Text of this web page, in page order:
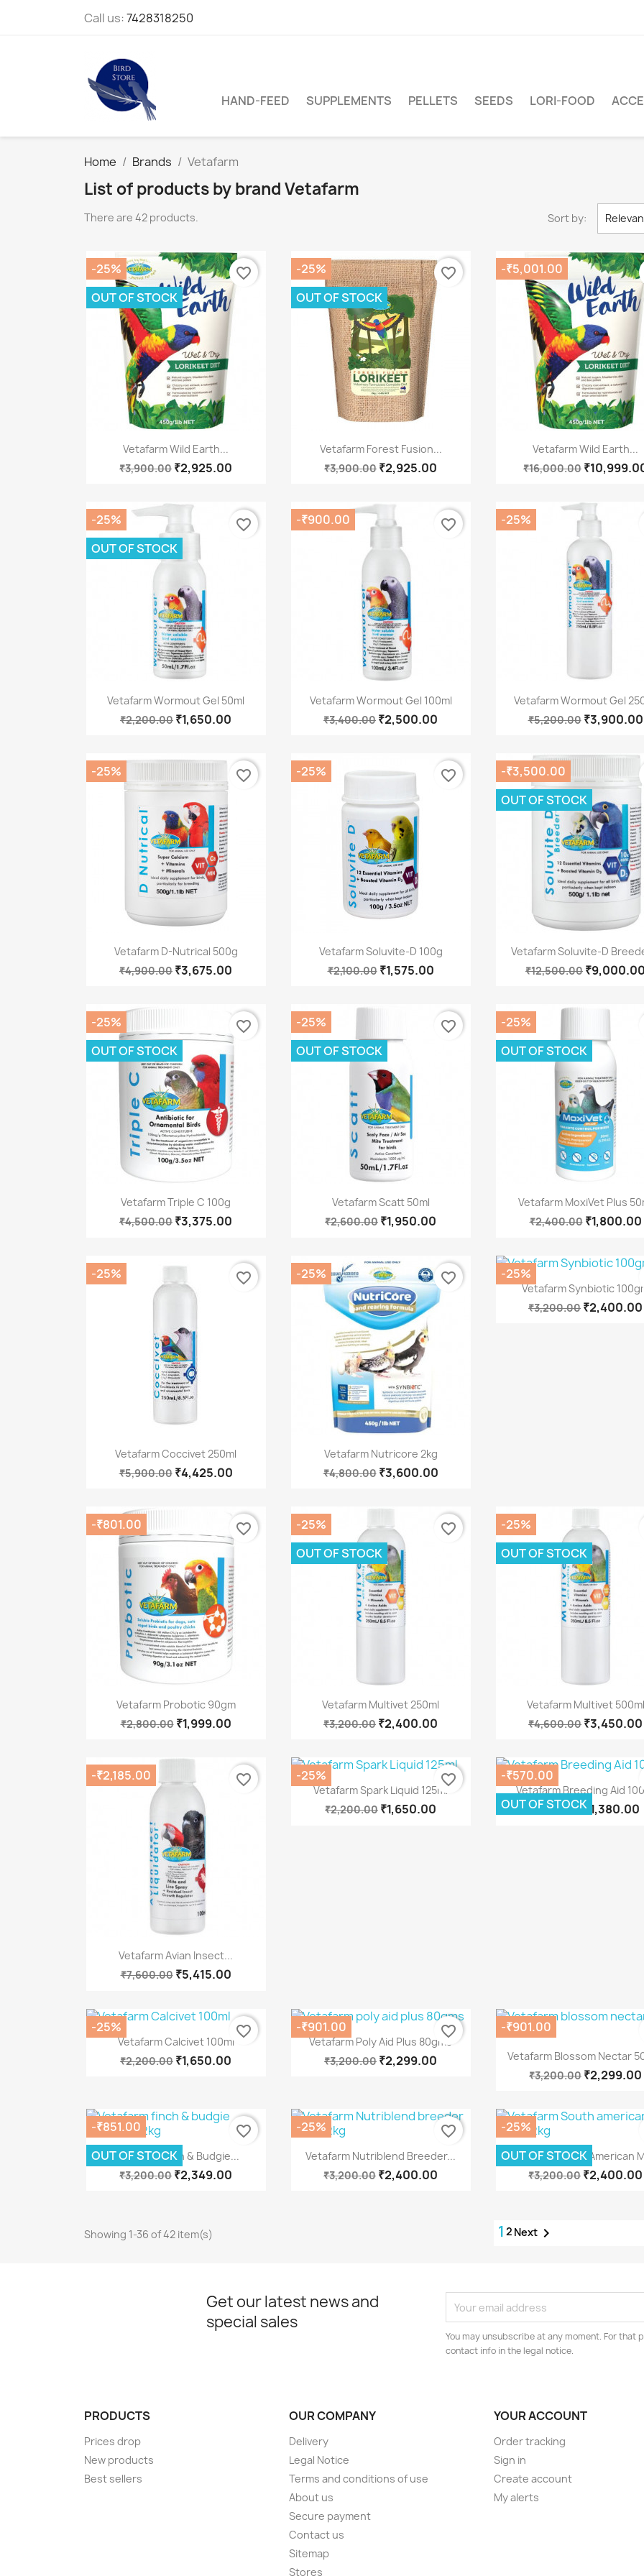
Call us:7428318250
HAND-FEED SUPPLEMENTS PELLETS SEEDS LORI-FOOD
Home Brands Vetafarm
List of products by brand Vetafarm
There are 42 products. Sort by:
Quick view
Vetafarm Wild Earth...
₹3,900.00 ₹2,925.00
-25%
OUT OF STOCK
favorite_border
Quick view
Vetafarm Forest Fusion...
₹3,900.00 ₹2,925.00
-25%
OUT OF STOCK
favorite_border
Quick view
Vetafarm Wild Earth...
₹16,000.00
-₹5,001.00
Quick view
Vetafarm Wormout Gel 50ml
₹2,200.00 ₹1,650.00
-25%
OUT OF STOCK
favorite_border
Quick view
Vetafarm Wormout Gel 100ml
₹3,400.00 ₹2,500.00
-₹900.00 favorite_border
Quick view
Vetafarm Wormout Gel
₹5,200.00 ₹3,900.00
-25%
Quick view
Vetafarm D-Nutrical 500g
₹4,900.00 ₹3,675.00
-25% favorite_border
Quick view
Vetafarm Soluvite-D 100g
₹2,100.00 ₹1,575.00
-25% favorite_border
Quick view
Vetafarm Soluvite-D
₹12,500.00 ₹9,000.00
-₹3,500.00
OUT OF STOCK
Quick view
Vetafarm Triple C 100g
₹4,500.00 ₹3,375.00
-25%
OUT OF STOCK
favorite_border
Quick view
Vetafarm Scatt 50ml
₹2,600.00 ₹1,950.00
-25%
OUT OF STOCK
favorite_border
Quick view
Vetafarm MoxiVet Plus
₹2,400.00 ₹1,800.00
-25%
OUT OF STOCK
Quick view
Vetafarm Coccivet 250ml
₹5,900.00 ₹4,425.00
-25% favorite_border
Quick view
Vetafarm Nutricore 2kg
₹4,800.00 ₹3,600.00
-25% favorite_border Quick view
Vetafarm Synbiotic
₹3,200.00 ₹2,400.00
-25%
Quick view
Vetafarm Probotic 90gm
₹2,800.00 ₹1,999.00
-₹801.00 favorite_border
Quick view
Vetafarm Multivet 250ml
₹3,200.00 ₹2,400.00
-25%
OUT OF STOCK
favorite_border
Quick view
Vetafarm Multivet 500ml
₹4,600.00 ₹3,450.00
-25%
OUT OF STOCK
Quick view
Vetafarm Avian Insect...
₹7,600.00 ₹5,415.00
-₹2,185.00 favorite_border Quick view
Vetafarm Spark Liquid 125ml
₹2,200.00 ₹1,650.00
-25% favorite_border Quick view
Vetafarm Breeding Aid
₹1,950.00₹1,380.00
-₹570.00
OUT OF STOCK
Quick view
Vetafarm Calcivet 100ml
₹2,200.00 ₹1,650.00
-25% favorite_border Quick view
Vetafarm Poly Aid Plus 80gms
₹3,200.00 ₹2,299.00
-₹901.00
favorite_border
Quick view
Vetafarm Blossom Nectar
₹3,200.00 ₹2,299.00
-₹901.00
Quick view
Vetafarm Finch & Budgie...
₹3,200.00 ₹2,349.00
-₹851.00
OUT OF STOCK
favorite_border
Quick view
Vetafarm Nutriblend Breeder...
₹3,200.00 ₹2,400.00
-25%
favorite_border
Quick view
Vetafarm South American
₹3,200.00 ₹2,400.00
-25%
OUT OF STOCK
Showing 1-36 of 42 item(s) 1 2 Next
Get our latest news and
special sales
You may unsubscribe at any moment. For that
contact info in the legal notice.
PRODUCTS
Prices drop
New products
Best sellers
OUR COMPANY
Delivery
Legal Notice
Terms and conditions of use
About us
Secure payment
Contact us
Sitemap
Stores
YOUR ACCOUNT
Order tracking
Sign in
Create account
My alerts